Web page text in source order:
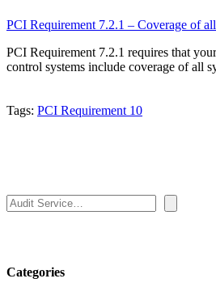
PCI Requirement 7.2.1 – Coverage of
PCI Requirement 7.2.1 requires that
control systems include coverage of all
Tags: PCI Requirement 10
Search
Categories